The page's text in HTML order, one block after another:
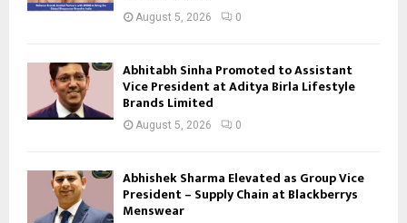
August 5, 2026 0
Abhitabh Sinha Promoted to Assistant
Vice President at Aditya Birla Lifestyle
Brands Limited
August 5, 2026 0
Abhishek Sharma Elevated as Group Vice
President – Supply Chain at Blackberrys
Menswear